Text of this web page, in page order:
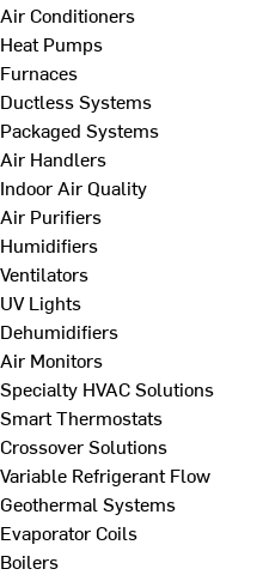
Air Conditioners
Heat Pumps
Furnaces
Ductless Systems
Packaged Systems
Air Handlers
Indoor Air Quality
Air Purifiers
Humidifiers
Ventilators
UV Lights
Dehumidifiers
Air Monitors
Specialty HVAC Solutions
Smart Thermostats
Crossover Solutions
Variable Refrigerant Flow
Geothermal Systems
Evaporator Coils
Boilers